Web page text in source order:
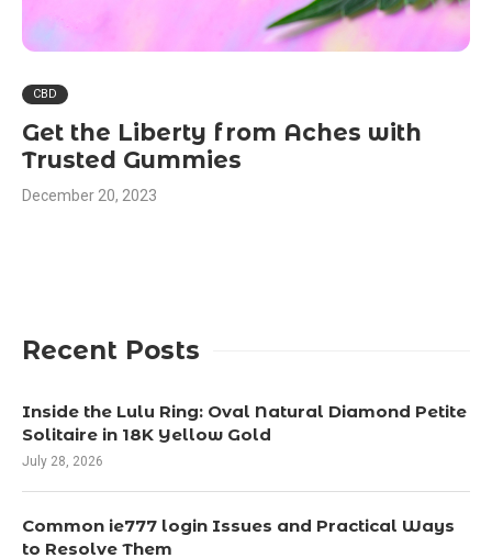
CBD
Get the Liberty from Aches with
Trusted Gummies
December 20, 2023
Recent Posts
Inside the Lulu Ring: Oval Natural Diamond Petite
Solitaire in 18K Yellow Gold
July 28, 2026
Common ie777 login Issues and Practical Ways
to Resolve Them